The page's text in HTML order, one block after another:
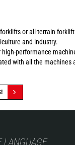
or all-terrain
and industry.
performance
with all the
LANGUAGE